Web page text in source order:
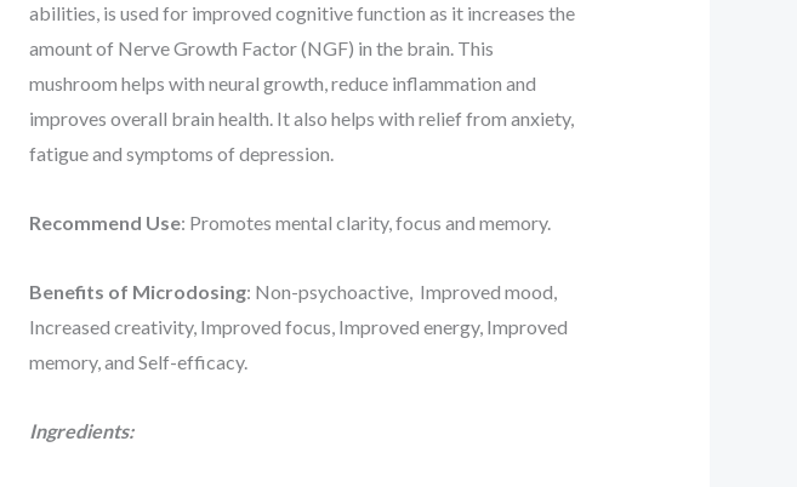
abilities, is used for improved cognitive function as it increases the
amount of Nerve Growth Factor (NGF) in the brain. This
mushroom helps with neural growth, reduce inflammation and
improves overall brain health. It also helps with relief from anxiety,
fatigue and symptoms of depression.
Recommend Use: Promotes mental clarity, focus and memory.
Benefits of Microdosing: Non-psychoactive, Improved mood,
Increased creativity, Improved focus, Improved energy, Improved
memory, and Self-efficacy.
Ingredients: